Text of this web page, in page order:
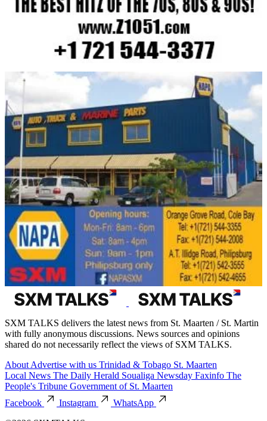
SXM TALKS delivers the latest news from St. Maarten / St. Martin
with fully anonymous discussions. News sources and opinions
shared do not necessarily reflect the views of SXM TALKS.
About Advertise with us Trinidad & Tobago St. Maarten
Local News The Daily Herald Soualiga Newsday Faxinfo The
People's Tribune Government of St. Maarten
Facebook
Instagram
WhatsApp